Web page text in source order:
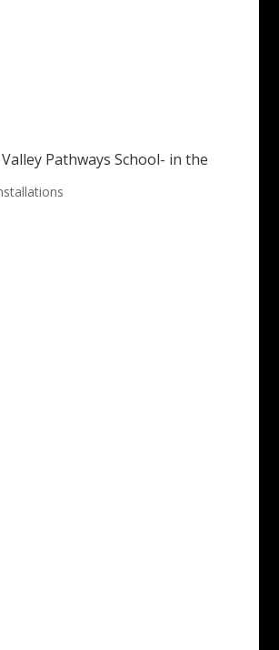
Pathways School- in the